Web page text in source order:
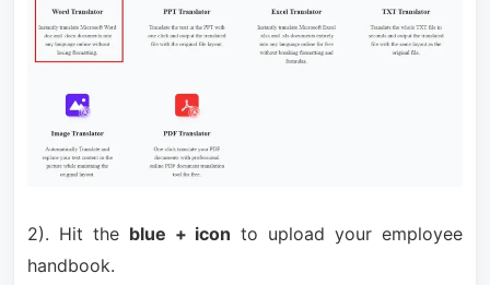
2). Hit the blue + icon to upload your employee
handbook.